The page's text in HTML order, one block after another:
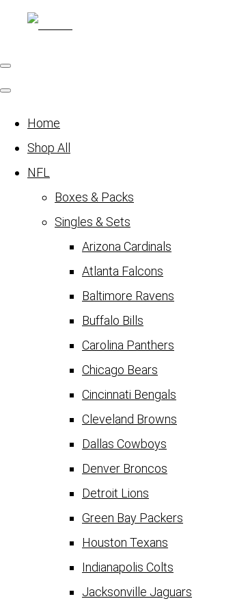
Home
Shop All
NFL
Boxes & Packs
Singles & Sets
Arizona Cardinals
Atlanta Falcons
Baltimore Ravens
Buffalo Bills
Carolina Panthers
Chicago Bears
Cincinnati Bengals
Cleveland Browns
Dallas Cowboys
Denver Broncos
Detroit Lions
Green Bay Packers
Houston Texans
Indianapolis Colts
Jacksonville Jaguars